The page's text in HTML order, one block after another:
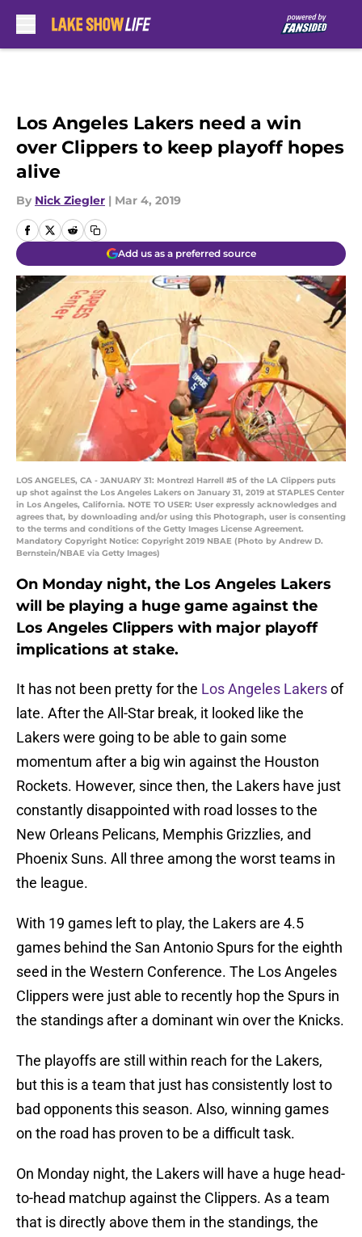
Los Angeles Lakers need a win
over Clippers to keep playoff hopes
alive
By Nick Ziegler | Mar 4, 2019
Add us as a preferred source
LOS ANGELES, CA - JANUARY 31: Montrezl Harrell #5 of the LA Clippers puts
up shot against the Los Angeles Lakers on January 31, 2019 at STAPLES Center
in Los Angeles, California. NOTE TO USER: User expressly acknowledges and
agrees that, by downloading and/or using this Photograph, user is consenting
to the terms and conditions of the Getty Images License Agreement.
Mandatory Copyright Notice: Copyright 2019 NBAE (Photo by Andrew D.
Bernstein/NBAE via Getty Images)
On Monday night, the Los Angeles Lakers
will be playing a huge game against the
Los Angeles Clippers with major playoff
implications at stake.
It has not been pretty for the Los Angeles Lakersof
late. After the All-Star break, it looked like the
Lakers were going to be able to gain some
momentum after a big win against the Houston
Rockets. However, since then, the Lakers have just
constantly disappointed with road losses to the
New Orleans Pelicans, Memphis Grizzlies, and
Phoenix Suns. All three among the worst teams in
the league.
With 19 games left to play, the Lakers are 4.5
games behind the San Antonio Spurs for the eighth
seed in the Western Conference. The Los Angeles
Clippers were just able to recently hop the Spurs in
the standings after a dominant win over the Knicks.
The playoffs are still within reach for the Lakers,
but this is a team that just has consistently lost to
bad opponents this season. Also, winning games
on the road has proven to be a difficult task.
On Monday night, the Lakers will have a huge head-
to-head matchup against the Clippers. As a team
that is directly above them in the standings, the